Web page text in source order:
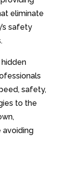
eliminate
safety
safety,
to the
avoiding